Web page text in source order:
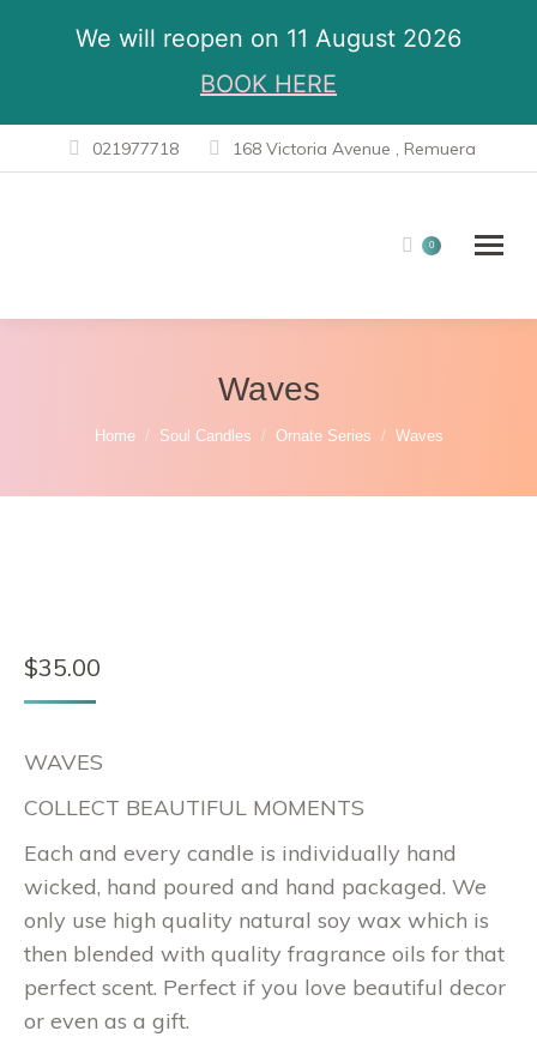
We will reopen on 11 August 2026
BOOK HERE
021977718 168 Victoria Avenue , Remuera
0
Waves
You are here:
Home Soul Candles Ornate Series Waves
$35.00
WAVES
COLLECT BEAUTIFUL MOMENTS
Each and every candle is individually hand
wicked, hand poured and hand packaged. We
only use high quality natural soy wax which is
then blended with quality fragrance oils for that
perfect scent. Perfect if you love beautiful decor
or even as a gift.